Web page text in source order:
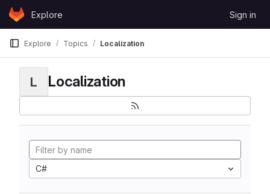
Skip to content
GitLabExplore Sign in
Explore Topics Localization
L Localization
C#